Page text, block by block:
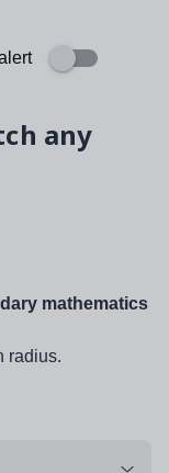
any
mathematics
radius.